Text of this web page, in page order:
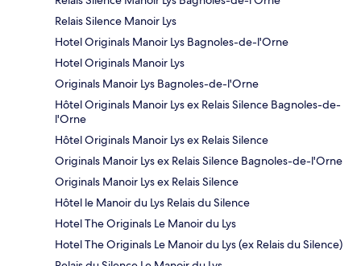
Relais Silence Manoir Lys
Hotel Originals Manoir Lys Bagnoles-de-l'Orne
Hotel Originals Manoir Lys
Originals Manoir Lys Bagnoles-de-l'Orne
Hôtel Originals Manoir Lys ex Relais Silence Bagnoles-de-
l'Orne
Hôtel Originals Manoir Lys ex Relais Silence
Originals Manoir Lys ex Relais Silence Bagnoles-de-l'Orne
Originals Manoir Lys ex Relais Silence
Hôtel le Manoir du Lys Relais du Silence
Hotel The Originals Le Manoir du Lys
Hotel The Originals Le Manoir du Lys (ex Relais du Silence)